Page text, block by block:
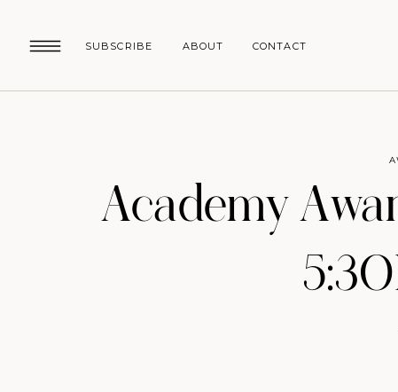
SUBSCRIBE CONTACT
ABOUT
Academy